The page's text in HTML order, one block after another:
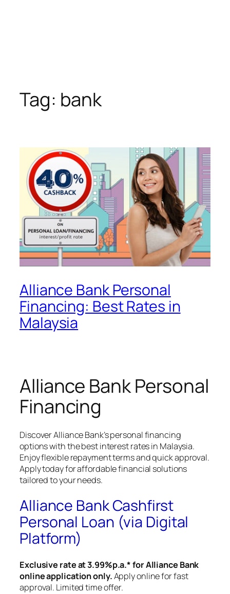
Tag: bank
Alliance Bank Personal
Financing: Best Rates in
Malaysia
Alliance Bank Personal
Financing
Discover Alliance Bank’s personal financing
options with the best interest rates in Malaysia.
Enjoy flexible repayment terms and quick approval.
Apply today for affordable financial solutions
tailored to your needs.
Alliance Bank Cashfirst
Personal Loan (via Digital
Platform)
Exclusive rate at 3.99%p.a.* for Alliance Bank
online application only.Apply online for fast
approval. Limited time offer.